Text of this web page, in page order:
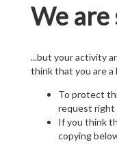
We are
...but your activity
think that you are a
To protect
request right
If you think
copying